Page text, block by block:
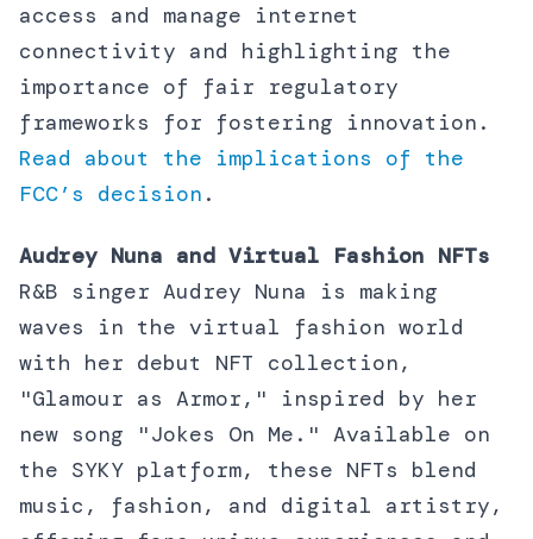
access and manage internet
connectivity and highlighting the
importance of fair regulatory
frameworks for fostering innovation.
Read about the implications of the
FCC’s decision .
Audrey Nuna and Virtual Fashion NFTs
R&B singer Audrey Nuna is making
waves in the virtual fashion world
with her debut NFT collection,
"Glamour as Armor," inspired by her
new song "Jokes On Me." Available on
the SYKY platform, these NFTs blend
music, fashion, and digital artistry,